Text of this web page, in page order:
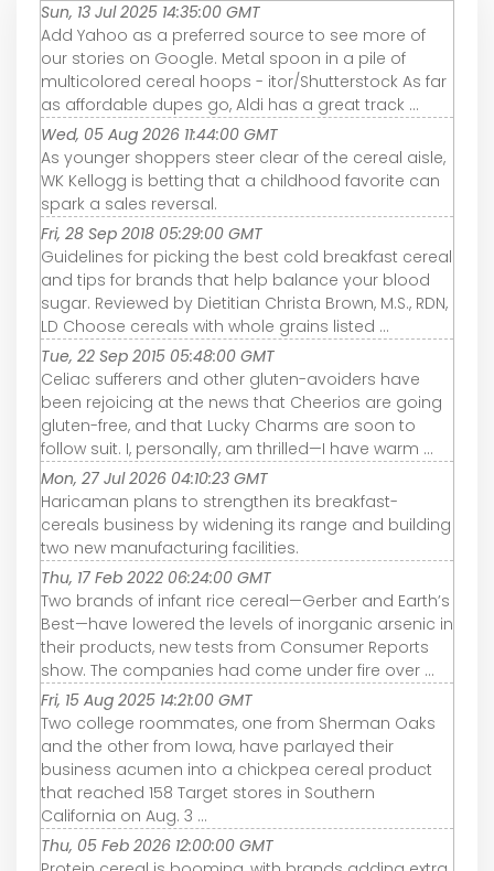
Sun, 13 Jul 2025 14:35:00 GMT
Add Yahoo as a preferred source to see more of
our stories on Google. Metal spoon in a pile of
multicolored cereal hoops - itor/Shutterstock As far
as affordable dupes go, Aldi has a great track ...
Wed, 05 Aug 2026 11:44:00 GMT
As younger shoppers steer clear of the cereal aisle,
WK Kellogg is betting that a childhood favorite can
spark a sales reversal.
Fri, 28 Sep 2018 05:29:00 GMT
Guidelines for picking the best cold breakfast cereal
and tips for brands that help balance your blood
sugar. Reviewed by Dietitian Christa Brown, M.S., RDN,
LD Choose cereals with whole grains listed ...
Tue, 22 Sep 2015 05:48:00 GMT
Celiac sufferers and other gluten-avoiders have
been rejoicing at the news that Cheerios are going
gluten-free, and that Lucky Charms are soon to
follow suit. I, personally, am thrilled—I have warm ...
Mon, 27 Jul 2026 04:10:23 GMT
Haricaman plans to strengthen its breakfast-
cereals business by widening its range and building
two new manufacturing facilities.
Thu, 17 Feb 2022 06:24:00 GMT
Two brands of infant rice cereal—Gerber and Earth’s
Best—have lowered the levels of inorganic arsenic in
their products, new tests from Consumer Reports
show. The companies had come under fire over ...
Fri, 15 Aug 2025 14:21:00 GMT
Two college roommates, one from Sherman Oaks
and the other from Iowa, have parlayed their
business acumen into a chickpea cereal product
that reached 158 Target stores in Southern
California on Aug. 3 ...
Thu, 05 Feb 2026 12:00:00 GMT